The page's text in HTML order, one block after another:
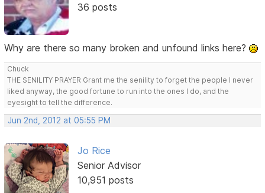
36 posts
Why are there so many broken and unfound links here?
Chuck
THE SENILITY PRAYER Grant me the senility to forget the people I never
liked anyway, the good fortune to run into the ones I do, and the
eyesight to tell the difference.
Jun 2nd, 2012 at 05:55 PM
Jo Rice
Senior Advisor
10,951 posts